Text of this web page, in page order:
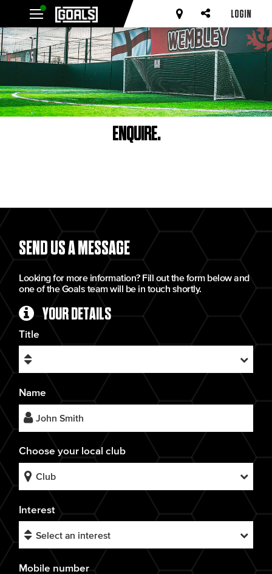
LOGIN
ENQUIRE.
SEND US A MESSAGE
Looking for more information? Fill out the form below and
one of the Goals team will be in touch shortly.
YOUR DETAILS
Title
Name
Choose your local club
Interest
Mobile number